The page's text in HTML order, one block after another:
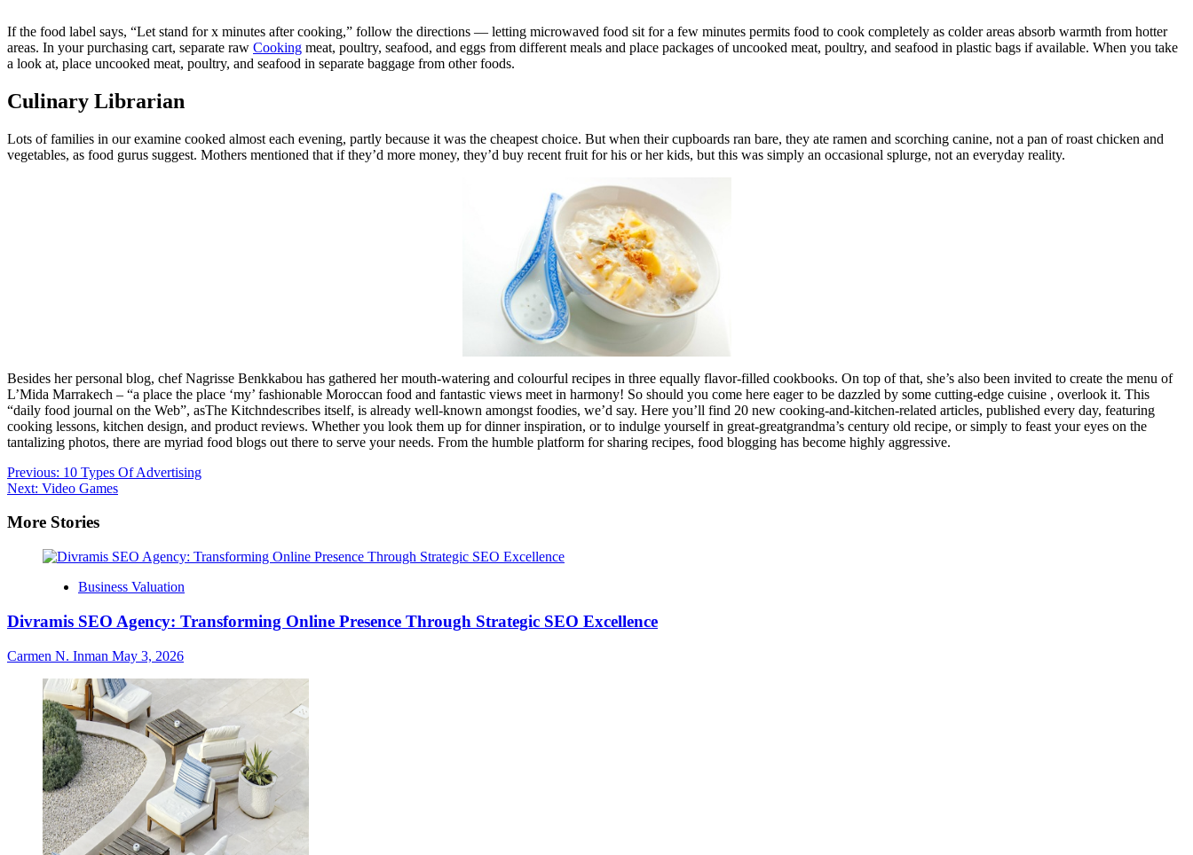
If the food label says, “Let stand for x minutes after cooking,” follow the directions — letting microwaved food sit for a few minutes permits food to cook completely as colder areas absorb warmth from hotter
areas. In your purchasing cart, separate raw Cooking meat, poultry, seafood, and eggs from different meals and place packages of uncooked meat, poultry, and seafood in plastic bags if available. When you take
a look at, place uncooked meat, poultry, and seafood in separate baggage from other foods.
Culinary Librarian
Lots of families in our examine cooked almost each evening, partly because it was the cheapest choice. But when their cupboards ran bare, they ate ramen and scorching canine, not a pan of roast chicken and
vegetables, as food gurus suggest. Mothers mentioned that if they’d more money, they’d buy recent fruit for his or her kids, but this was simply an occasional splurge, not an everyday reality.
Besides her personal blog, chef Nagrisse Benkkabou has gathered her mouth-watering and colourful recipes in three equally flavor-filled cookbooks. On top of that, she’s also been invited to create the menu of
L’Mida Marrakech – “a place the place ‘my’ fashionable Moroccan food and fantastic views meet in harmony! So should you come here eager to be dazzled by some cutting-edge cuisine , overlook it. This
“daily food journal on the Web”, asThe Kitchndescribes itself, is already well-known amongst foodies, we’d say. Here you’ll find 20 new cooking-and-kitchen-related articles, published every day, featuring
cooking lessons, kitchen design, and product reviews. Whether you look them up for dinner inspiration, or to indulge yourself in great-greatgrandma’s century old recipe, or simply to feast your eyes on the
tantalizing photos, there are myriad food blogs out there to serve your needs. From the humble platform for sharing recipes, food blogging has become highly aggressive.
Post
navigation
Previous: 10 Types Of Advertising
Next: Video Games
More Stories
Business Valuation
Divramis SEO Agency: Transforming Online Presence Through Strategic SEO Excellence
Carmen N. Inman May 3, 2026